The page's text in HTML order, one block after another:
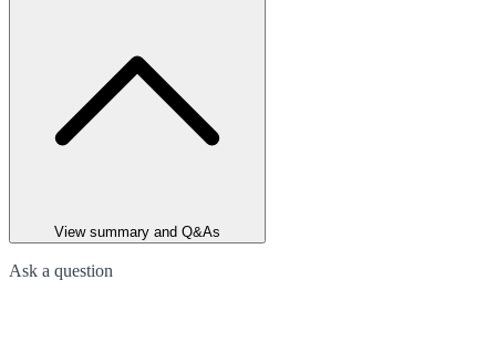
View summary and Q&As
Ask a question